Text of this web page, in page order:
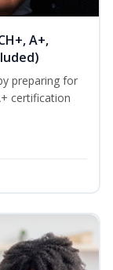
A+,
preparing for
certification